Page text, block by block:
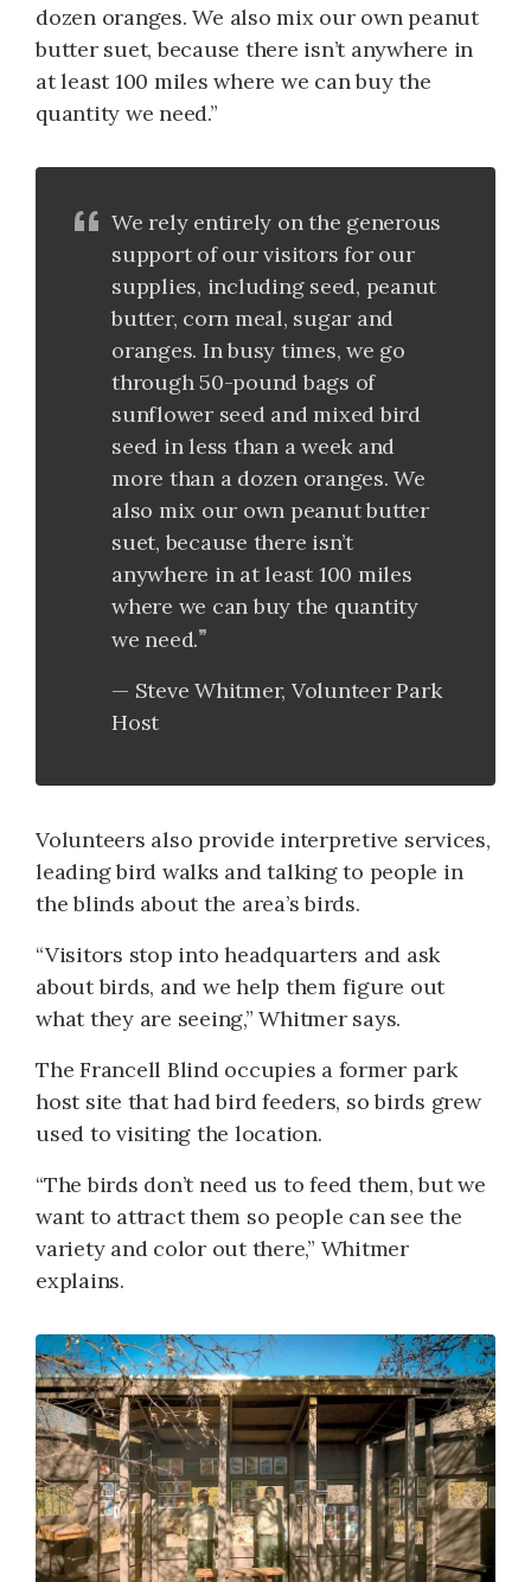
dozen oranges. We also mix our own peanut
butter suet, because there isn’t anywhere in
at least 100 miles where we can buy the
quantity we need.”
We rely entirely on the generous
support of our visitors for our
supplies, including seed, peanut
butter, corn meal, sugar and
oranges. In busy times, we go
through 50-pound bags of
sunflower seed and mixed bird
seed in less than a week and
more than a dozen oranges. We
also mix our own peanut butter
suet, because there isn’t
anywhere in at least 100 miles
where we can buy the quantity
we need.
Steve Whitmer, Volunteer Park
Host
Volunteers also provide interpretive services,
leading bird walks and talking to people in
the blinds about the area’s birds.
“Visitors stop into headquarters and ask
about birds, and we help them figure out
what they are seeing,” Whitmer says.
The Francell Blind occupies a former park
host site that had bird feeders, so birds grew
used to visiting the location.
“The birds don’t need us to feed them, but we
want to attract them so people can see the
variety and color out there,” Whitmer
explains.